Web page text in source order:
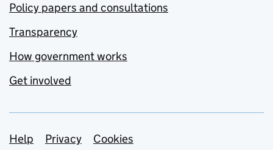
Policy papers and consultations
Transparency
How government works
Get involved
Support links
Help Privacy
Cookies